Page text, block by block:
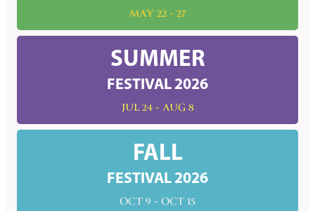
MAY 22 - 27
SUMMER
FESTIVAL 2026
JUL 24 - AUG 8
FALL
FESTIVAL 2026
OCT 9 - OCT 15